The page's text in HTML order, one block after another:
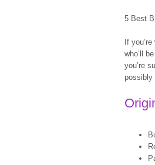
5 Best
If
who’ll
you’re
possibly